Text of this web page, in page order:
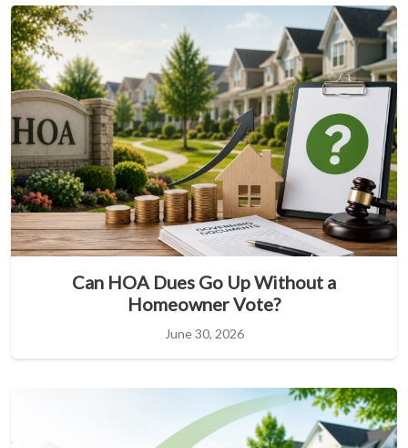
Can HOA Dues Go Up Without a
Homeowner Vote?
June 30, 2026